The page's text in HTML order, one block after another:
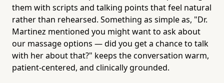
them with scripts and talking points that feel natural
rather than rehearsed. Something as simple as, "Dr.
Martinez mentioned you might want to ask about
our massage options — did you get a chance to talk
with her about that?" keeps the conversation warm,
patient-centered, and clinically grounded.